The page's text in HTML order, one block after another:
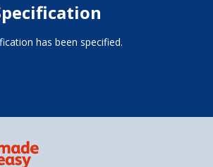
has been specified.